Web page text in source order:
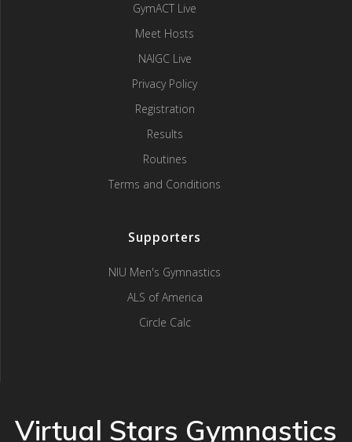
GymACT Live
Meet Hosts
NAIGC Live
Privacy Policy
Registration
Results
Routines
Terms and Conditions
Supporters
NIU Men's Gymnastics
ALS of America
Circle Calc
Virtual Stars Gymnastics